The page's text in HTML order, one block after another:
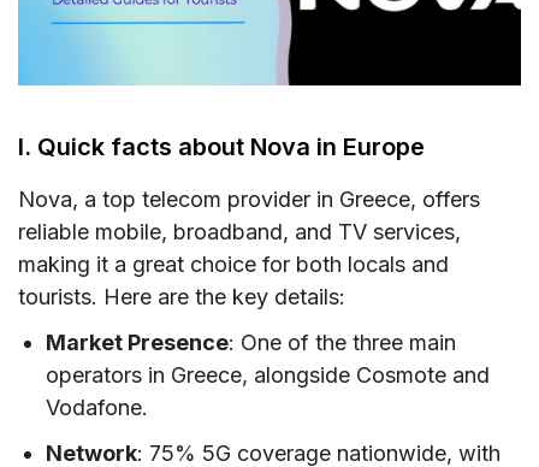
VI. Where can you buy a Nova Greece SIM
VII. How to use Nova Greece SIM card & eSIM
VIII. Useful USSD codes for Nova EU SIM
X. How to top-up your Nova SIM card Greece
XI. FAQs
I. Quick facts about Nova in Europe
Nova, a top telecom provider in Greece, offers
reliable mobile, broadband, and TV services,
making it a great choice for both locals and
tourists. Here are the key details:
Market Presence: One of the three main
operators in Greece, alongside Cosmote and
Vodafone.
Network: 75% 5G coverage nationwide, with